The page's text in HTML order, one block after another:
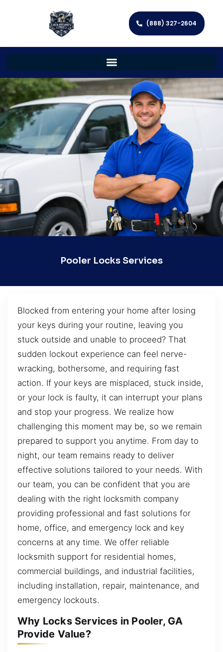
(888) 327-2604
Pooler Locks Services
Blocked from entering your home after losing
your keys during your routine, leaving you
stuck outside and unable to proceed? That
sudden lockout experience can feel nerve-
wracking, bothersome, and requiring fast
action. If your keys are misplaced, stuck inside,
or your lock is faulty, it can interrupt your plans
and stop your progress. We realize how
challenging this moment may be, so we remain
prepared to support you anytime. From day to
night, our team remains ready to deliver
effective solutions tailored to your needs. With
our team, you can be confident that you are
dealing with the right locksmith company
providing professional and fast solutions for
home, office, and emergency lock and key
concerns at any time. We offer reliable
locksmith support for residential homes,
commercial buildings, and industrial facilities,
including installation, repair, maintenance, and
emergency lockouts.
Why Locks Services in Pooler, GA
Provide Value?